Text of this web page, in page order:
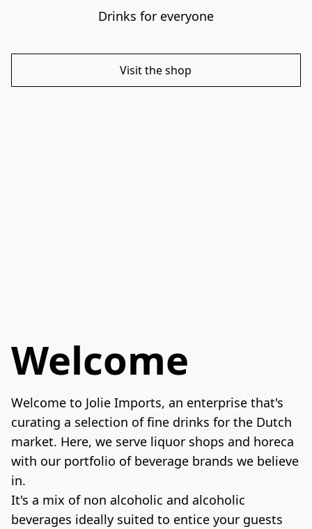
Drinks for everyone
Visit the shop
Welcome
Welcome to Jolie Imports, an enterprise that's
curating a selection of fine drinks for the Dutch
market. Here, we serve liquor shops and horeca
with our portfolio of beverage brands we believe
in.
It's a mix of non alcoholic and alcoholic
beverages ideally suited to entice your guests